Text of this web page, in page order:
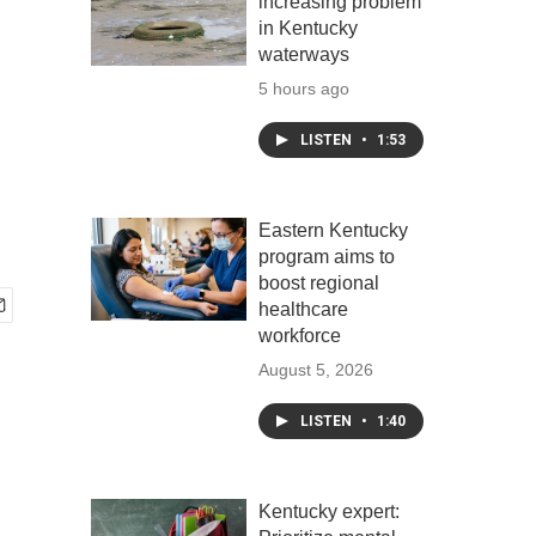
in Kentucky
waterways
5 hours ago
LISTEN • 1:53
Eastern Kentucky
program aims to
boost regional
healthcare
workforce
August 5, 2026
LISTEN • 1:40
Kentucky expert: